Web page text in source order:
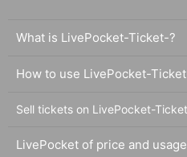
What is LivePocket-Ticket-?
How to use LivePocket-
Sell tickets on LivePocket-
LivePocket of price and